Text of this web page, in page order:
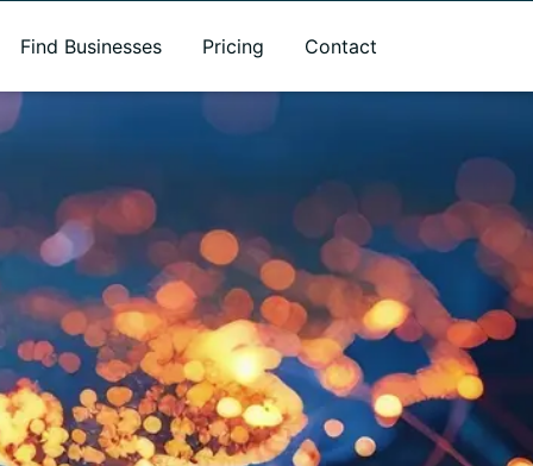
Find Businesses Pricing Contact